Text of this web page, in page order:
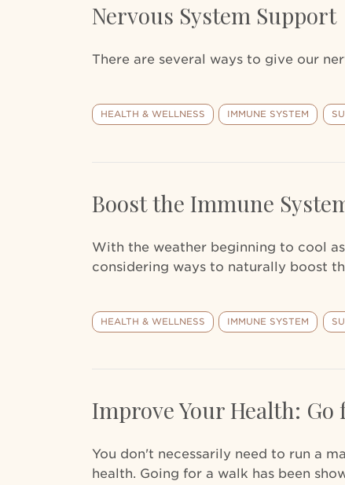
Nervous System Support
There are several ways to give our
HEALTH & WELLNESS IMMUNE SYSTEM
Boost the Immune
With the weather beginning to cool
considering ways to naturally boost
HEALTH & WELLNESS IMMUNE SYSTEM
Improve Your Health: Go
You don't necessarily need to run a
health. Going for a walk has been